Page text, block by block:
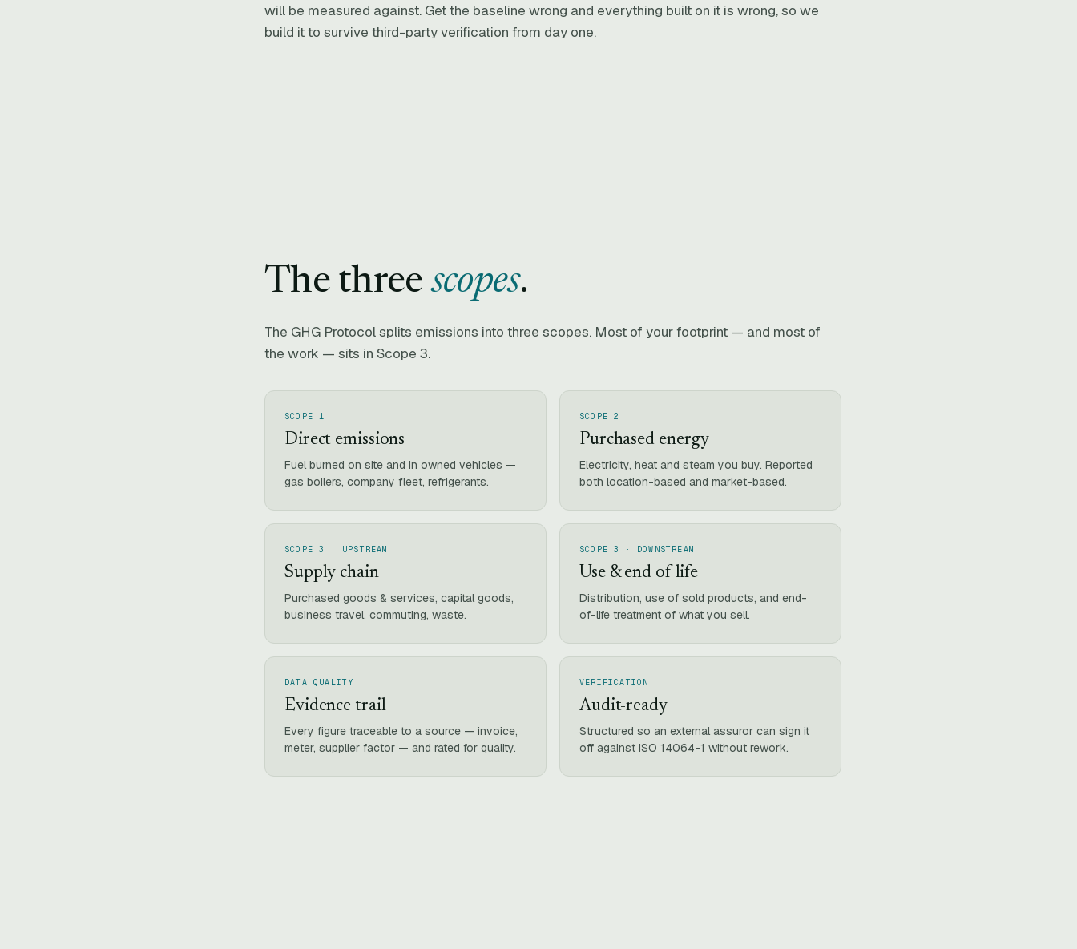
will be measured against. Get the baseline wrong and everything built on it is wrong, so we
build it to survive third-party verification from day one.
The threescopes.
The GHG Protocol splits emissions into three scopes. Most of your footprint — and most of
the work — sits in Scope 3.
SCOPE 1
Direct emissions
Fuel burned on site and in owned vehicles —
gas boilers, company fleet, refrigerants.
SCOPE 2
Purchased energy
Electricity, heat and steam you buy. Reported
both location-based and market-based.
SCOPE 3 · UPSTREAM
Supply chain
Purchased goods & services, capital goods,
business travel, commuting, waste.
SCOPE 3 · DOWNSTREAM
Use & end of life
Distribution, use of sold products, and end-
of-life treatment of what you sell.
DATA QUALITY
Evidence trail
Every figure traceable to a source — invoice,
meter, supplier factor — and rated for quality.
VERIFICATION
Audit-ready
Structured so an external assuror can sign it
off against ISO 14064-1 without rework.